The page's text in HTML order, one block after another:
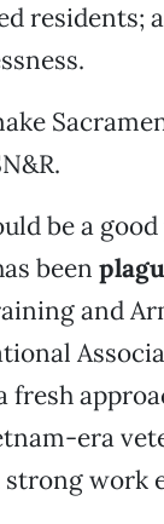
be a
been
and
fresh
era
work